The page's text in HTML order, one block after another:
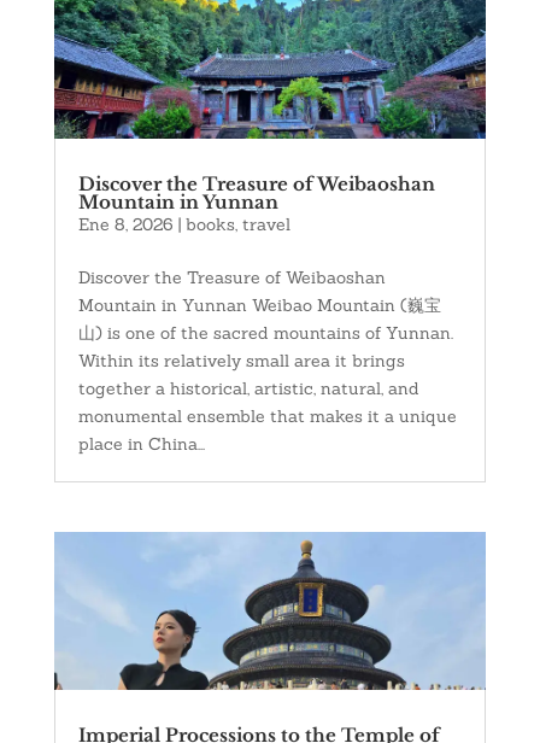
Discover the Treasure of Weibaoshan
Mountain in Yunnan
Ene 8, 2026 | books, travel
Discover the Treasure of Weibaoshan
Mountain in Yunnan Weibao Mountain (巍宝
山) is one of the sacred mountains of Yunnan.
Within its relatively small area it brings
together a historical, artistic, natural, and
monumental ensemble that makes it a unique
place in China...
Imperial Processions to the Temple of